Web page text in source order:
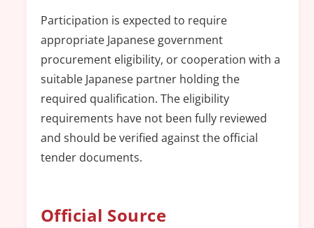
Participation is expected to require
appropriate Japanese government
procurement eligibility, or cooperation with a
suitable Japanese partner holding the
required qualification. The eligibility
requirements have not been fully reviewed
and should be verified against the official
tender documents.
Official Source